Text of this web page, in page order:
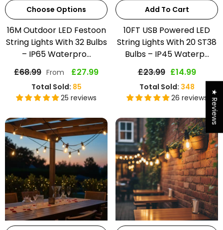
Choose Options
16M Outdoor LED Festoon
String Lights With 32 Bulbs
– IP65 Waterpro...
£68.99 From £27.99
Total Sold: 85
25 reviews
Add To Cart
10FT USB Powered LED
String Lights With 20 ST38
Bulbs – IP45 Waterp...
£23.99 £14.99
Total Sold: 348
26 reviews
★ Reviews